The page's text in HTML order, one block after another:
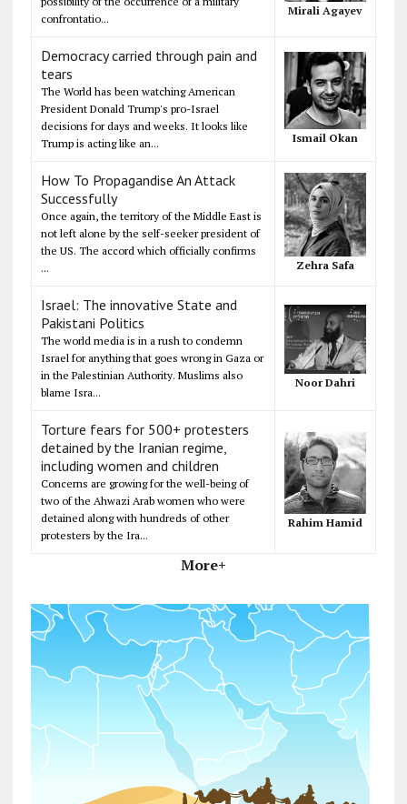
confrontatio...
Mirali Agayev
Democracy carried through pain and
tears
The World has been watching American
President Donald Trump's pro-Israel
decisions for days and weeks. It looks like
Trump is acting like an...
Ismail Okan
How To Propagandise An Attack
Successfully
Once again, the territory of the Middle East is
not left alone by the self-seeker president of
the US. The accord which officially confirms
...
Zehra Safa
Israel: The innovative State and
Pakistani Politics
The world media is in a rush to condemn
Israel for anything that goes wrong in Gaza or
in the Palestinian Authority. Muslims also
blame Isra...
Noor Dahri
Torture fears for 500+ protesters
detained by the Iranian regime,
including women and children
Concerns are growing for the well-being of
two of the Ahwazi Arab women who were
detained along with hundreds of other
protesters by the Ira...
Rahim Hamid
More+